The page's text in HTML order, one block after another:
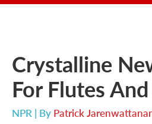
Crystalline
For Flutes
NPR | By Patrick